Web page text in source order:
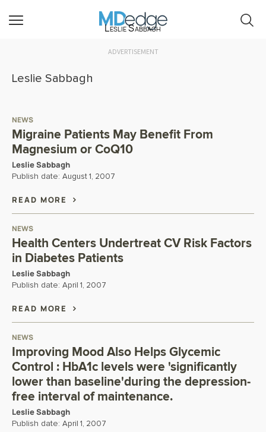
Leslie Sabbagh
ADVERTISEMENT
Leslie Sabbagh
NEWS
Migraine Patients May Benefit From
Magnesium or CoQ10
Leslie Sabbagh
Publish date: August 1, 2007
READ MORE
NEWS
Health Centers Undertreat CV Risk Factors
in Diabetes Patients
Leslie Sabbagh
Publish date: April 1, 2007
READ MORE
NEWS
Improving Mood Also Helps Glycemic
Control : HbA1c levels were 'significantly
lower than baseline'during the depression-
free interval of maintenance.
Leslie Sabbagh
Publish date: April 1, 2007